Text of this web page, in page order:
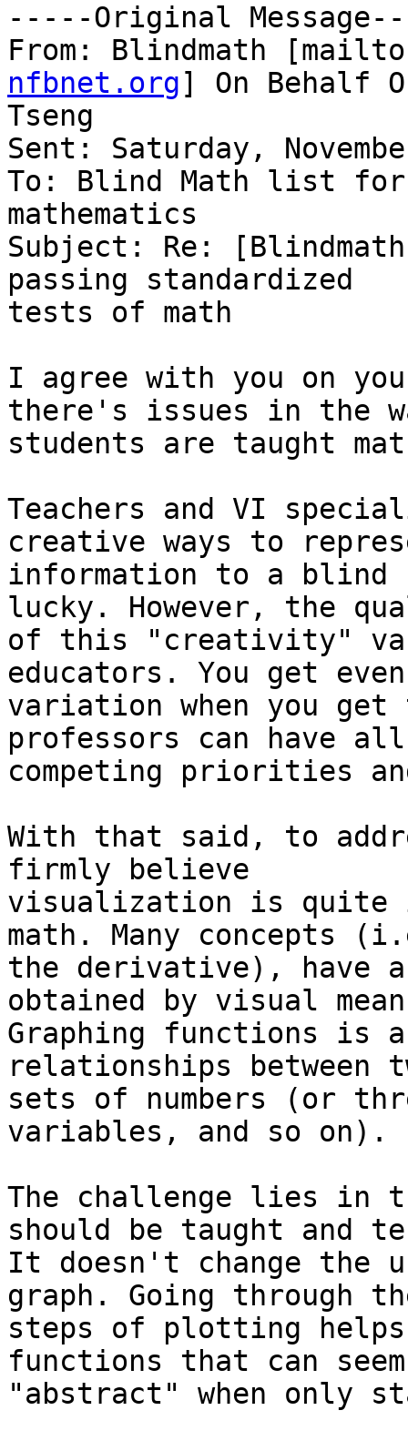
-----Original
From: Blindmath
nfbnet.org] On Behalf
Tseng
Sent: Saturday,
To: Blind Math list
mathematics
Subject: Re:
passing standardized
tests of math
I agree with you on
there's issues in the
students are taught
Teachers and VI
creative ways to
information to a
lucky. However, the
of this "creativity"
educators. You get even
variation when you
professors can have
competing priorities
With that said, to
firmly believe
visualization is quite
math. Many concepts
the derivative), have
obtained by visual
Graphing functions is
relationships between
sets of numbers (or
variables, and so on).
The challenge lies in
should be taught and
It doesn't change the
graph. Going through
steps of plotting
functions that can seem
"abstract" when only